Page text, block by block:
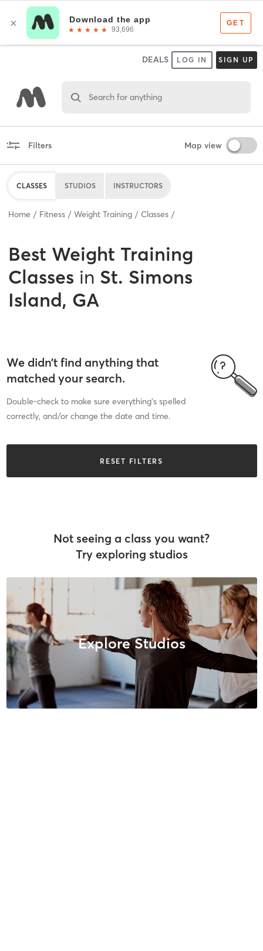
DEALS LOG IN SIGN UP
Search for anything
Filters Map view
CLASSES STUDIOS INSTRUCTORS
Home Fitness Weight Training Classes
Best Weight Training
Classes in St. Simons
Island, GA
We didn’t find anything that
matched your search.
Double-check to make sure everything’s spelled
correctly, and/or change the date and time.
RESET FILTERS
Not seeing a class you want?
Try exploring studios
Explore Studios